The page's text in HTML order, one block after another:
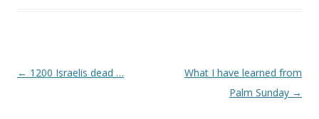
Post
← 1200 Israelis dead …
What I have learned from
Palm Sunday →